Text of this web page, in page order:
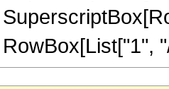
RowBox[List["1",